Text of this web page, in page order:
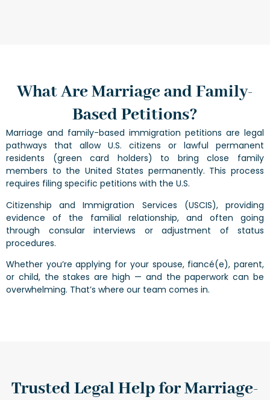
What Are Marriage and Family-
Based Petitions?
Marriage and family-based immigration petitions are legal
pathways that allow U.S. citizens or lawful permanent
residents (green card holders) to bring close family
members to the United States permanently. This process
requires filing specific petitions with the U.S.
Citizenship and Immigration Services (USCIS), providing
evidence of the familial relationship, and often going
through consular interviews or adjustment of status
procedures.
Whether you’re applying for your spouse, fiancé(e), parent,
or child, the stakes are high — and the paperwork can be
overwhelming. That’s where our team comes in.
Trusted Legal Help for Marriage-